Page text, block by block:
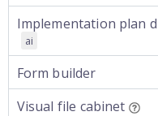
Implementation plan
ai
Form builder
Visual file cabinet